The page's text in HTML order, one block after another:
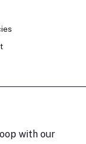
with our